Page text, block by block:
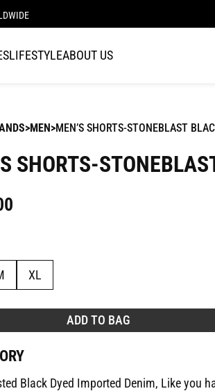
LIFESTYLEABOUT US
MEN MEN’S SHORTS-STONEBLAST
SHORTS-
XL
ADD TO BAG
Black Dyed Imported Denim, Like you